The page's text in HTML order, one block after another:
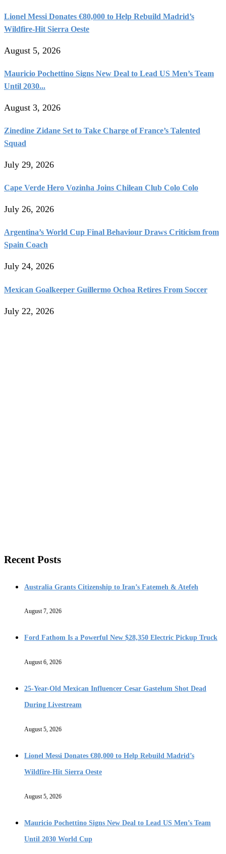
Lionel Messi Donates €80,000 to Help Rebuild Madrid’s
Wildfire-Hit Sierra Oeste
August 5, 2026
Mauricio Pochettino Signs New Deal to Lead US Men’s Team
Until 2030...
August 3, 2026
Zinedine Zidane Set to Take Charge of France’s Talented
Squad
July 29, 2026
Cape Verde Hero Vozinha Joins Chilean Club Colo Colo
July 26, 2026
Argentina’s World Cup Final Behaviour Draws Criticism from
Spain Coach
July 24, 2026
Mexican Goalkeeper Guillermo Ochoa Retires From Soccer
July 22, 2026
Recent Posts
Australia Grants Citizenship to Iran’s Fatemeh & Atefeh
August 7, 2026
Ford Fathom Is a Powerful New $28,350 Electric Pickup Truck
August 6, 2026
25-Year-Old Mexican Influencer Cesar Gastelum Shot Dead
During Livestream
August 5, 2026
Lionel Messi Donates €80,000 to Help Rebuild Madrid’s
Wildfire-Hit Sierra Oeste
August 5, 2026
Mauricio Pochettino Signs New Deal to Lead US Men’s Team
Until 2030 World Cup